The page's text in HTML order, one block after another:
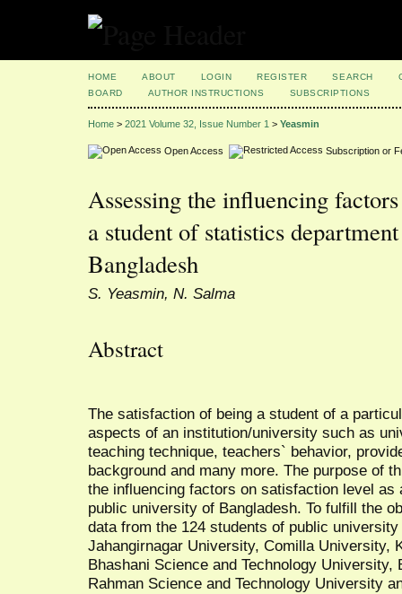
HOME ABOUT LOGIN REGISTER SEARCH
BOARD
AUTHOR INSTRUCTIONS SUBSCRIPTIONS
Home > 2021 Volume 32, Issue Number 1 > Yeasmin
Open Access Subscription or
Assessing the influencing
a student of statistics
Bangladesh
S. Yeasmin, N. Salma
Abstract
The satisfaction of being a student of a
aspects of an institution/university such as
teaching technique, teachers` behavior,
background and many more. The purpose of
the influencing factors on satisfaction level
public university of Bangladesh. To fulfill the
data from the 124 students of public
Jahangirnagar University, Comilla University,
Bhashani Science and Technology University,
Rahman Science and Technology University